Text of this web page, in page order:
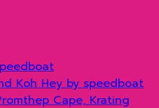
Koh Hey by speedboat
Cape, Krating